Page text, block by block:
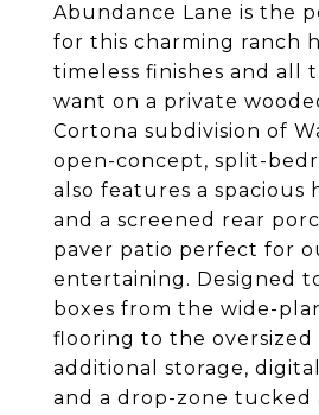
Abundance Lane is the
for this charming ranch
timeless finishes and all
want on a private
Cortona subdivision of
open-concept, split-
also features a spacious
and a screened rear
paver patio perfect for
entertaining. Designed
boxes from the wide-
flooring to the oversized
additional storage,
and a drop-zone tucked